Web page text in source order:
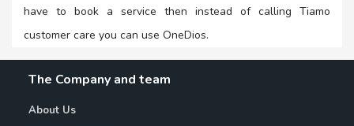
have to book a service then instead of calling Tiamo
customer care you can use OneDios.
The Company and team
About Us